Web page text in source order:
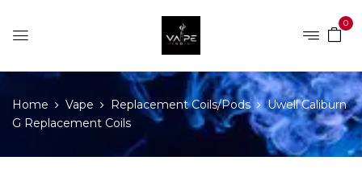
0
Home Vape Replacement Coils/Pods
Uwell Caliburn
G Replacement Coils